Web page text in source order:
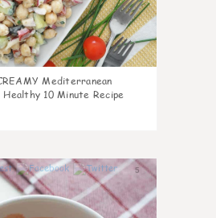
Mediterranean
Healthy 10 Minute Recipe
5